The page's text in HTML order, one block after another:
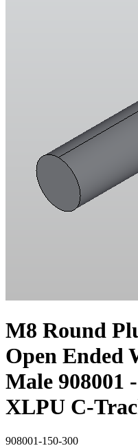
M8 Round
Open Ended
Male 908001
XLPU C-
908001-150-300